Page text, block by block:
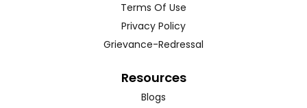
Terms Of Use
Privacy Policy
Grievance-Redressal
Resources
Blogs